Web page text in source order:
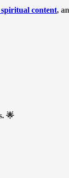
content,
🌟